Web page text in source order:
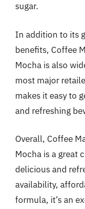
sugar.
In addition to its
benefits, Coffee
Mocha is also
most major
makes it easy to
and refreshing
Overall, Coffee
Mocha is a great
delicious and
availability,
formula, it’s an